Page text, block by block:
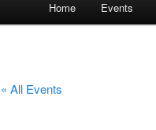
Home Events
« All Events